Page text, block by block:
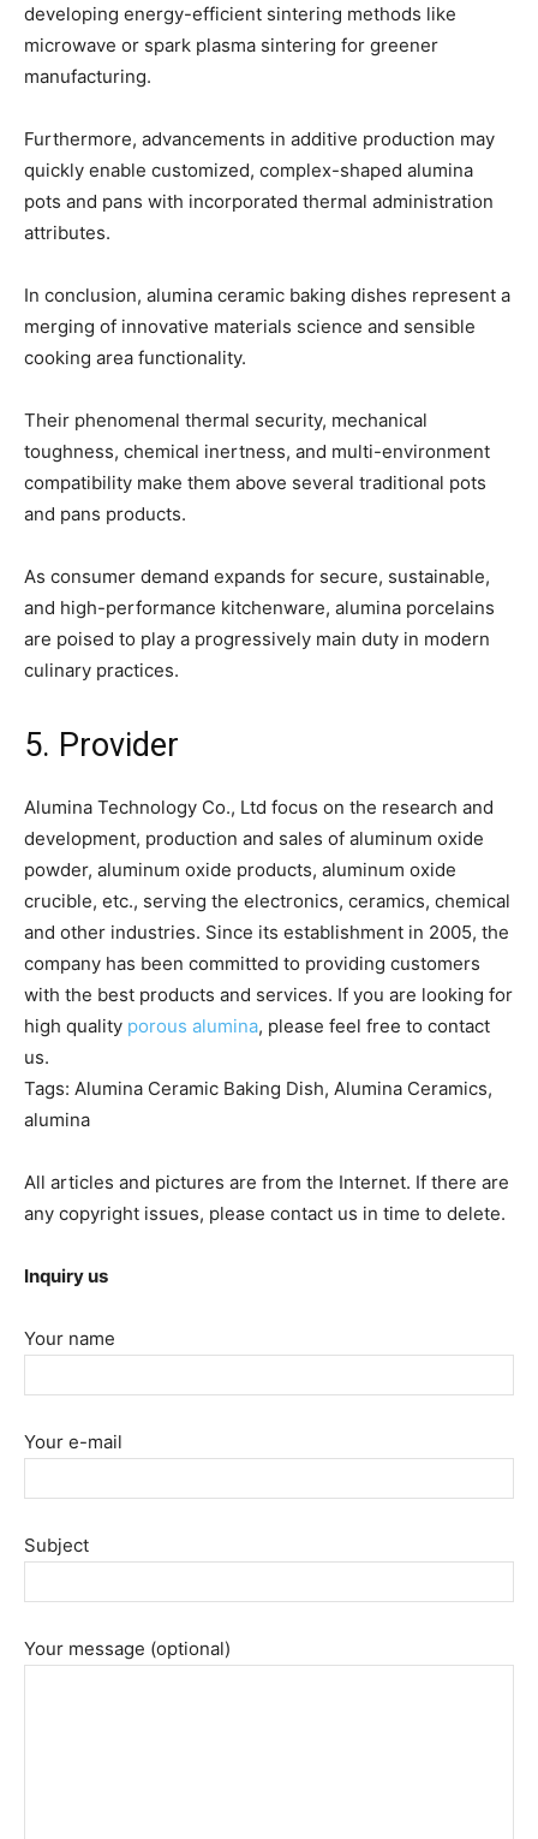
developing energy-efficient sintering methods like
microwave or spark plasma sintering for greener
manufacturing.
Furthermore, advancements in additive production may
quickly enable customized, complex-shaped alumina
pots and pans with incorporated thermal administration
attributes.
In conclusion, alumina ceramic baking dishes represent a
merging of innovative materials science and sensible
cooking area functionality.
Their phenomenal thermal security, mechanical
toughness, chemical inertness, and multi-environment
compatibility make them above several traditional pots
and pans products.
As consumer demand expands for secure, sustainable,
and high-performance kitchenware, alumina porcelains
are poised to play a progressively main duty in modern
culinary practices.
5. Provider
Alumina Technology Co., Ltd focus on the research and
development, production and sales of aluminum oxide
powder, aluminum oxide products, aluminum oxide
crucible, etc., serving the electronics, ceramics, chemical
and other industries. Since its establishment in 2005, the
company has been committed to providing customers
with the best products and services. If you are looking for
high quality porous alumina, please feel free to contact
us.
Tags: Alumina Ceramic Baking Dish, Alumina Ceramics,
alumina
All articles and pictures are from the Internet. If there are
any copyright issues, please contact us in time to delete.
Inquiry us
Your name
Your e-mail
Subject
Your message (optional)